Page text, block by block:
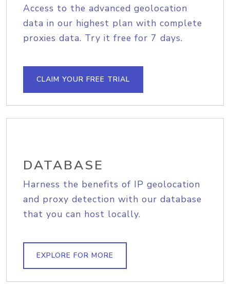
Access to the advanced geolocation
data in our highest plan with complete
proxies data. Try it free for 7 days.
CLAIM YOUR FREE TRIAL
DATABASE
Harness the benefits of IP geolocation
and proxy detection with our database
that you can host locally.
EXPLORE FOR MORE